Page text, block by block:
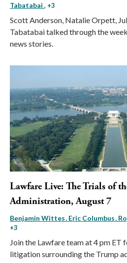
Tabatabai , +3
Scott Anderson, Natalie Orpett,
Tabatabai talked through the
news stories.
Lawfare Live: The Trials of
Administration, August 7
Benjamin Wittes Eric Columbus
+3
Join the Lawfare team at 4 pm ET
litigation surrounding the Trump